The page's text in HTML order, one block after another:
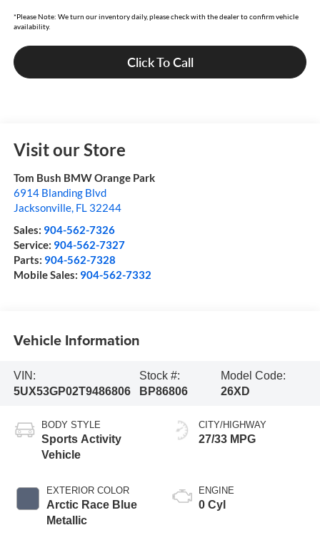
*Please Note: We turn our inventory daily, please check with the dealer to confirm vehicle
availability.
Click To Call
Visit our Store
Tom Bush BMW Orange Park
6914 Blanding Blvd
Jacksonville, FL 32244
Sales: 904-562-7326
Service: 904-562-7327
Parts: 904-562-7328
Mobile Sales: 904-562-7332
Vehicle Information
VIN:
5UX53GP02T9486806
Stock #:
BP86806
Model Code:
26XD
BODY STYLE
Sports Activity
Vehicle
EXTERIOR COLOR
Arctic Race Blue
Metallic
CITY/HIGHWAY
27/33 MPG
ENGINE
0 Cyl